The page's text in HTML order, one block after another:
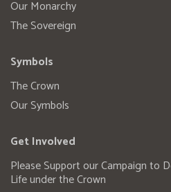
Our Monarchy
The Sovereign
Symbols
The Crown
Our Symbols
Get Involved
Please Support our Campaign to
Life under the Crown